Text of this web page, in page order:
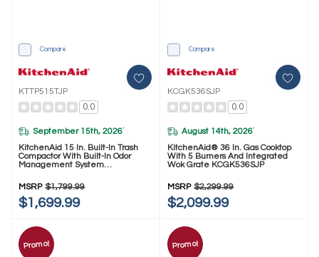
Compare
KTTP515TJP
0.0
September 15th, 2026*
KitchenAid 15 In. Built-In Trash
Compactor With Built-In Odor
Management System
MSRP $1,799.99
$1,699.99
Compare
KCGK536SJP
0.0
August 14th, 2026*
KitchenAid® 36 In. Gas Cooktop
With 5 Burners And Integrated
Wok Grate KCGK536SJP
MSRP $2,299.99
$2,099.99
Promo! Promo!